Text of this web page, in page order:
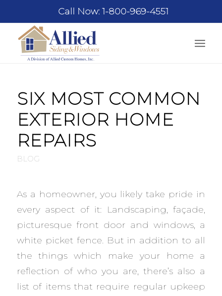
Call Now: 1-800-969-4551
SIX MOST COMMON
EXTERIOR HOME
REPAIRS
BLOG
As a homeowner, you likely take pride in
every aspect of it: Landscaping, façade,
picturesque front door and windows, a
white picket fence. But in addition to all
the things which make your home a
reflection of who you are, there’s also a
list of items that require regular upkeep